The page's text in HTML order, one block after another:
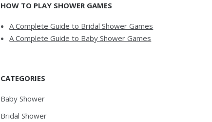
HOW TO PLAY SHOWER GAMES
A Complete Guide to Bridal Shower Games
A Complete Guide to Baby Shower Games
CATEGORIES
Baby Shower
Bridal Shower